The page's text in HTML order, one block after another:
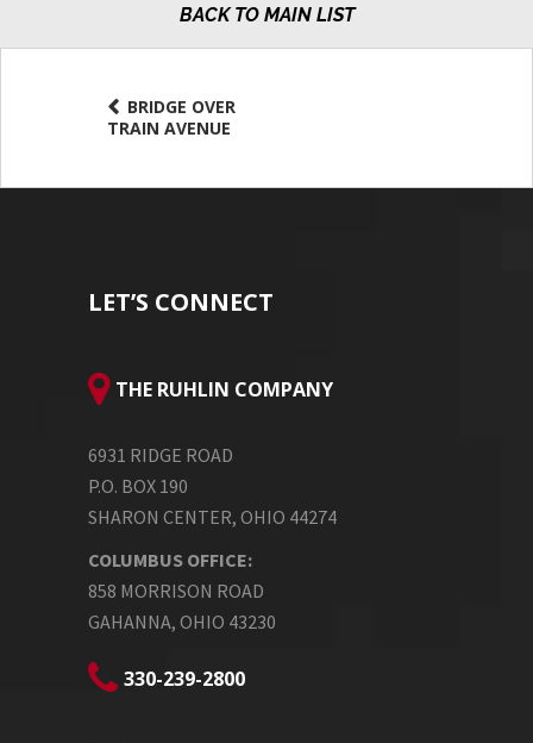
BRIDGE OVER
TRAIN AVENUE
MAIN LIST
LET’S CONNECT
THE RUHLIN COMPANY
6931 RIDGE ROAD
P.O. BOX 190
SHARON CENTER, OHIO 44274
COLUMBUS OFFICE:
858 MORRISON ROAD
GAHANNA, OHIO 43230
330-239-2800